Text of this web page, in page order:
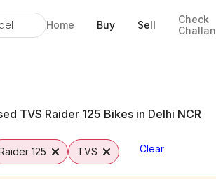
Home Buy Sell
Check
Challan
TVS Raider 125 Bikes in Delhi NCR
125 TVS Clear